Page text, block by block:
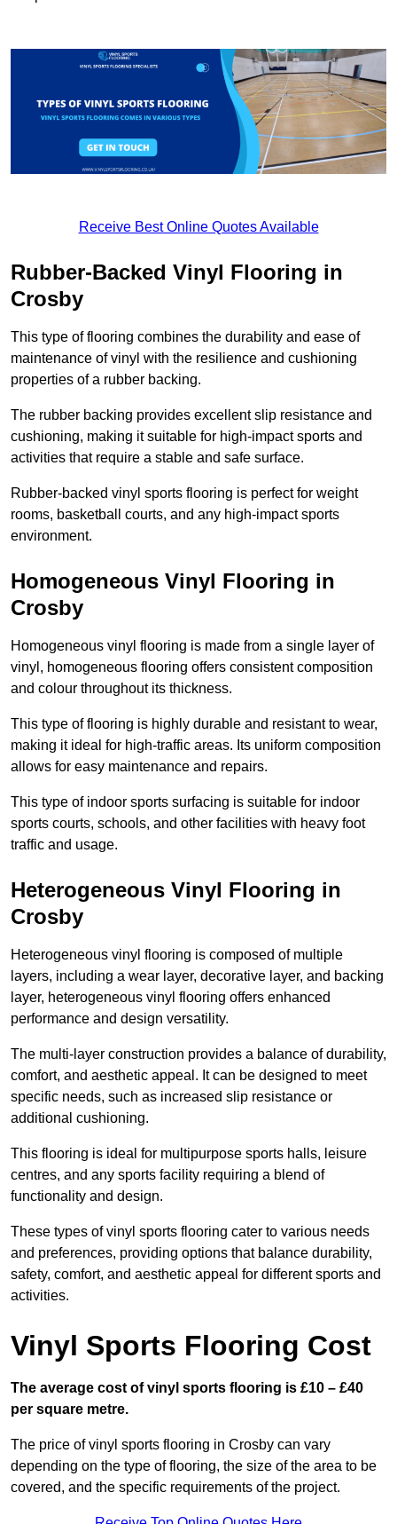
Receive Best Online Quotes Available
Rubber-Backed Vinyl Flooring in
Crosby
This type of flooring combines the durability and ease of
maintenance of vinyl with the resilience and cushioning
properties of a rubber backing.
The rubber backing provides excellent slip resistance and
cushioning, making it suitable for high-impact sports and
activities that require a stable and safe surface.
Rubber-backed vinyl sports flooring is perfect for weight
rooms, basketball courts, and any high-impact sports
environment.
Homogeneous Vinyl Flooring in
Crosby
Homogeneous vinyl flooring is made from a single layer of
vinyl, homogeneous flooring offers consistent composition
and colour throughout its thickness.
This type of flooring is highly durable and resistant to wear,
making it ideal for high-traffic areas. Its uniform composition
allows for easy maintenance and repairs.
This type of indoor sports surfacing is suitable for indoor
sports courts, schools, and other facilities with heavy foot
traffic and usage.
Heterogeneous Vinyl Flooring in
Crosby
Heterogeneous vinyl flooring is composed of multiple
layers, including a wear layer, decorative layer, and backing
layer, heterogeneous vinyl flooring offers enhanced
performance and design versatility.
The multi-layer construction provides a balance of durability,
comfort, and aesthetic appeal. It can be designed to meet
specific needs, such as increased slip resistance or
additional cushioning.
This flooring is ideal for multipurpose sports halls, leisure
centres, and any sports facility requiring a blend of
functionality and design.
These types of vinyl sports flooring cater to various needs
and preferences, providing options that balance durability,
safety, comfort, and aesthetic appeal for different sports and
activities.
Vinyl Sports Flooring Cost
The average cost of vinyl sports flooring is £10 – £40
per square metre.
The price of vinyl sports flooring in Crosby can vary
depending on the type of flooring, the size of the area to be
covered, and the specific requirements of the project.